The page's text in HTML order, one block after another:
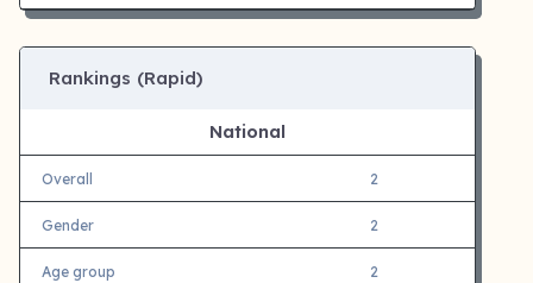
Rankings (Rapid)
National
Overall 2
Gender 2
Age group 2